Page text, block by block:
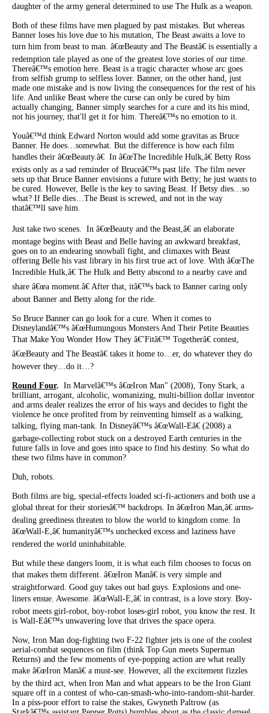
daughter of the army general determined to use The Hulk as a weapon.
Both of these films have men plagued by past mistakes. But whereas
Banner loses his love due to his mutation, The Beast awaits a love to
turn him from beast to man. â€œBeauty and The Beastâ€ is essentially a
redemption tale played as one of the greatest love stories of our time.
Thereâ€™s emotion here. Beast is a tragic character whose arc goes
from selfish grump to selfless lover. Banner, on the other hand, just
made one mistake and is now living the consequences for the rest of his
life. And unlike Beast where the curse can only be cured by him
actually changing, Banner simply searches for a cure and its his mind,
not his journey, that'll get it for him. Thereâ€™s no emotion to it.
Youâ€™d think Edward Norton would add some gravitas as Bruce
Banner. He does…somewhat. But the difference is how each film
handles their â€œBeauty.â€ In â€œThe Incredible Hulk,â€ Betty Ross
exists only as a sad reminder of Bruceâ€™s past life. The film never
sets up that Bruce Banner envisions a future with Betty; he just wants to
be cured. However, Belle is the key to saving Beast. If Betsy dies…so
what? If Belle dies…The Beast is screwed, and not in the way
thatâ€™ll save him.
Just take two scenes. In â€œBeauty and the Beast,â€ an elaborate
montage begins with Beast and Belle having an awkward breakfast,
goes on to an endearing snowball fight, and climaxes with Beast
offering Belle his vast library in his first true act of love. With â€œThe
Incredible Hulk,â€ The Hulk and Betty abscond to a nearby cave and
share â€œa moment.â€ After that, itâ€™s back to Banner caring only
about Banner and Betty along for the ride.
So Bruce Banner can go look for a cure. When it comes to
Disneylandâ€™s â€œHumungous Monsters And Their Petite Beauties
That Make You Wonder How They â€˜Fitâ€™ Togetherâ€ contest,
â€œBeauty and The Beastâ€ takes it home to…er, do whatever they do
however they…do it…?
Round Four. In Marvelâ€™s â€œIron Man" (2008), Tony Stark, a
brilliant, arrogant, alcoholic, womanizing, multi-billion dollar inventor
and arms dealer realizes the error of his ways and decides to fight the
violence he once profited from by reinventing himself as a walking,
talking, flying man-tank. In Disneyâ€™s â€œWall-Eâ€ (2008) a
garbage-collecting robot stuck on a destroyed Earth centuries in the
future falls in love and goes into space to find his destiny. So what do
these two films have in common?
Duh, robots.
Both films are big, special-effects loaded sci-fi-actioners and both use a
global threat for their storiesâ€™ backdrops. In â€œIron Man,â€ arms-
dealing greediness threaten to blow the world to kingdom come. In
â€œWall-E,â€ humanityâ€™s unchecked excess and laziness have
rendered the world uninhabitable.
But while these dangers loom, it is what each film chooses to focus on
that makes them different. â€œIron Manâ€ is very simple and
straightforward. Good guy takes out bad guys. Explosions and one-
liners ensue. Awesome. â€œWall-E,â€ in contrast, is a love story. Boy-
robot meets girl-robot, boy-robot loses-girl robot, you know the rest. It
is Wall-Eâ€™s unwavering love that drives the space opera.
Now, Iron Man dog-fighting two F-22 fighter jets is one of the coolest
aerial-combat sequences on film (think Top Gun meets Superman
Returns) and the few moments of eye-popping action are what really
make â€œIron Manâ€ a must-see. However, all the excitement fizzles
by the third act, when Iron Man and what appears to be the Iron Giant
square off in a contest of who-can-smash-who-into-random-shit-harder.
In a piss-poor effort to raise the stakes, Gwyneth Paltrow (as